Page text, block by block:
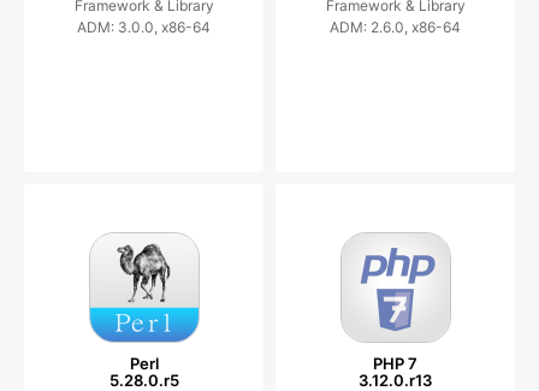
Framework & Library
ADM: 3.0.0, x86-64
Framework & Library
ADM: 2.6.0, x86-64
Perl
5.28.0.r5
PHP 7
3.12.0.r13